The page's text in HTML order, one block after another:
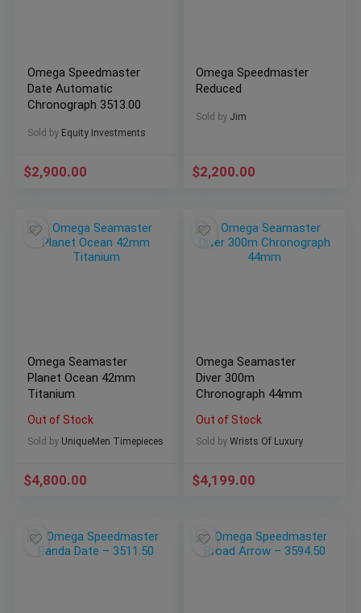
Omega Speedmaster
Date Automatic
Chronograph 3513.00
Sold by Equity Investments
$2,900.00
Omega Speedmaster
Reduced
Sold by Jim
$2,200.00
Omega Seamaster
Planet Ocean 42mm
Titanium
Out of Stock
Sold by UniqueMen Timepieces
$4,800.00
Omega Seamaster
Diver 300m
Chronograph 44mm
Out of Stock
Sold by Wrists Of Luxury
$4,199.00